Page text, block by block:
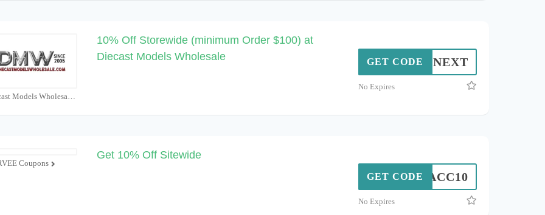
10% Off Storewide (minimum Order $100) at
Diecast Models Wholesale
NEXT
GET CODE
No Expires
Coupons
Get 10% Off Sitewide
ACC10
GET CODE
No Expires